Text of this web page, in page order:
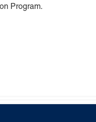
Program.